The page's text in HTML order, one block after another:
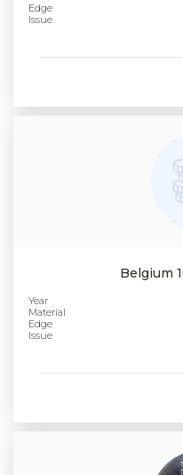
Edge
Issue
Belgium
Year
Material
Edge
Issue